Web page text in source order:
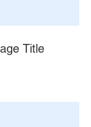
Title